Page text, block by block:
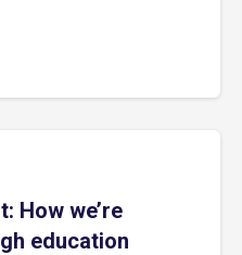
How we’re
education